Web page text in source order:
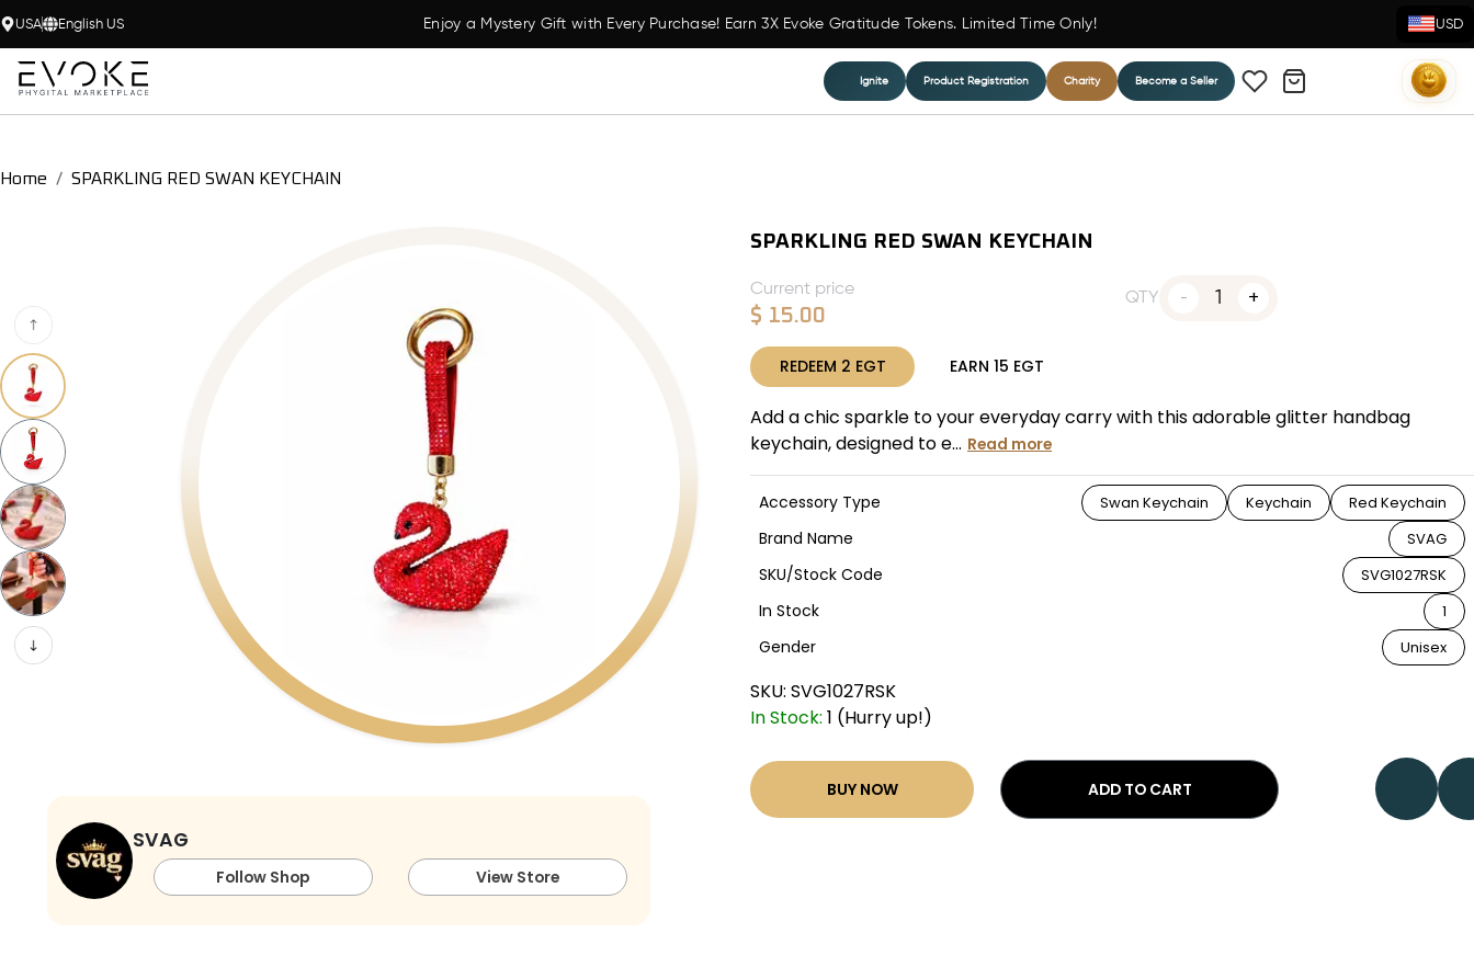
USA English US Enjoy a Mystery Gift with Every Purchase! Earn 3X Evoke Gratitude Tokens. Limited Time Only! USD
Ignite Product Registration Charity Become a Seller
Home SPARKLING RED SWAN KEYCHAIN
SVAG
Follow Shop View Store
SPARKLING RED SWAN KEYCHAIN
Current price
$ 15.00
QTY 1
REDEEM 2 EGT EARN 15 EGT
Add a chic sparkle to your everyday carry with this adorable glitter handbag
keychain, designed to e... Read more
Accessory Type Swan Keychain Keychain Red Keychain
Brand Name SVAG
SKU/Stock Code SVG1027RSK
In Stock 1
Gender Unisex
SKU: SVG1027RSK
In Stock: 1 (Hurry up!)
BUY NOW ADD TO CART